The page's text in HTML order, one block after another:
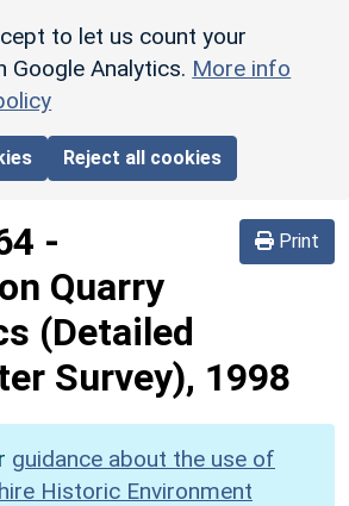
to let us count your
Google Analytics. More info
Reject all cookies
Print
-
Quarry
(Detailed
Survey), 1998
guidance about the use of
Historic Environment